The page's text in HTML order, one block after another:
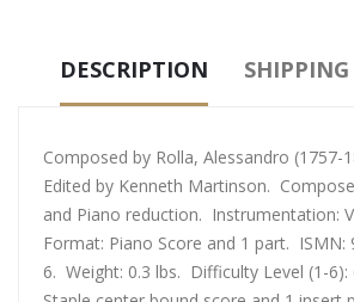
DESCRIPTION SHIPPING
Composed by Rolla, Alessandro (1757-
Edited by Kenneth Martinson.
and Piano reduction. Instrumentation:
Format: Piano Score and 1 part. ISMN:
6. Weight: 0.3 lbs. Difficulty Level (1-